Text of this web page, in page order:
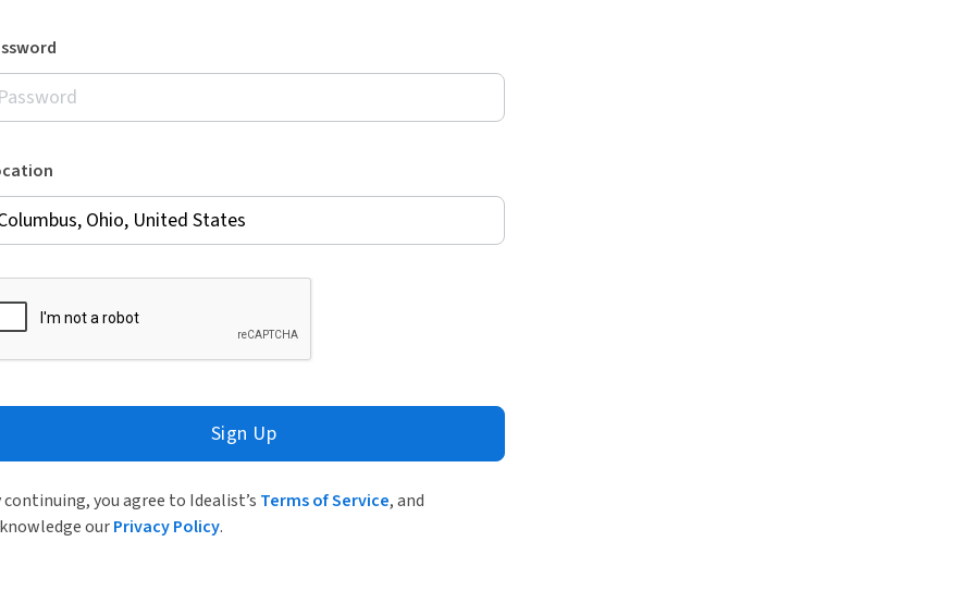
Sign Up
continuing, you agree to Idealist’s Terms of Service, and
ourPrivacy Policy.